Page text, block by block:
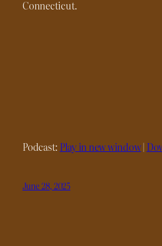
Connecticut.
Podcast: Play in new window|
June 28, 2025